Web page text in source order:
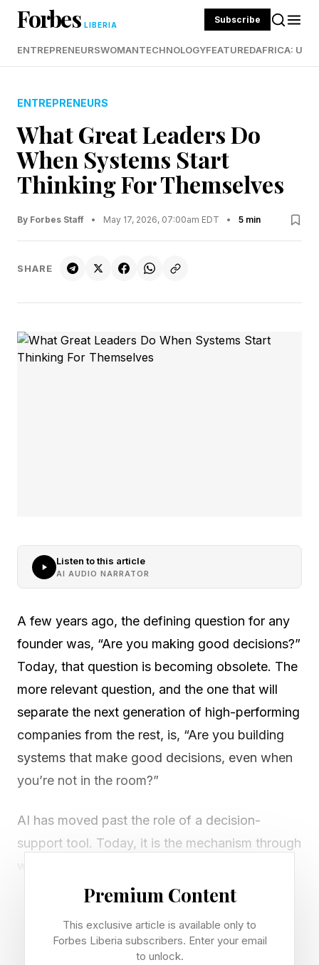
Forbes LIBERIA Subscribe
ENTREPRENEURSWOMANTECHNOLOGYFEATUREDAFRICA:
ENTREPRENEURS
What Great Leaders Do
When Systems Start
Thinking For Themselves
By Forbes Staff • May 17, 2026, 07:00am EDT • 5 min
SHARE
Listen to this article
AI AUDIO NARRATOR
A few years ago, the defining question for any
founder was, “Are you making good decisions?”
Today, that question is becoming obsolete. The
more relevant question, and the one that will
separate the next generation of high-performing
companies from the rest, is, “Are you building
systems that make good decisions, even when
you’re not in the room?”
AI has moved past the role of a decision-
support tool. Today, it is the mechanism through
interactions to resource allocation to product
thousands of micro-decisions every day. The
founders who thrive in this environment won’t
Premium Content
This exclusive article is available only to
Forbes Liberia subscribers. Enter your email
to unlock.